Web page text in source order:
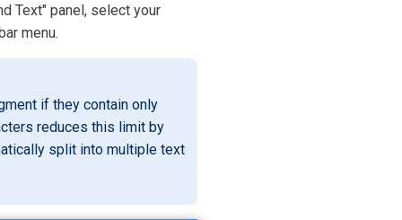
Text" panel, select your
menu.
if they contain only
reduces this limit by
split into multiple text